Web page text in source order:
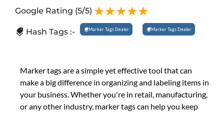
Google Rating (5/5)
Hash Tags :- Marker Tags Dealer Marker Tags Dealer
Marker tags are a simple yet effective tool that can
make a big difference in organizing and labeling items in
your business. Whether you're in retail, manufacturing,
or any other industry, marker tags can help you keep